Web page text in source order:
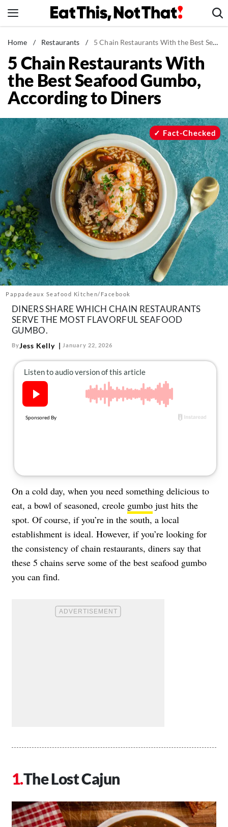
to
News
Healthy Eating
Groceries
Weight Loss
Recipes
Drinks
Mind + Body
The Books
The Newsletter
About Us
Contact
Follow
us:
FacebookInstagram
TikTokPinterest
Home / Restaurants / 5 Chain Restaurants With the Best Seafood Gumbo, According to Diners
5 Chain Restaurants With
the Best Seafood Gumbo,
According to Diners
Pappadeaux Seafood Kitchen/Facebook
Fact-Checked
DINERS SHARE WHICH CHAIN RESTAURANTS
SERVE THE MOST FLAVORFUL SEAFOOD
GUMBO.
ByJess Kelly January 22, 2026
On a cold day, when you need something delicious to
eat, a bowl of seasoned, creole gumbo just hits the
spot. Of course, if you’re in the south, a local
establishment is ideal. However, if you’re looking for
the consistency of chain restaurants, diners say that
these 5 chains serve some of the best seafood gumbo
you can find.
The Lost Cajun